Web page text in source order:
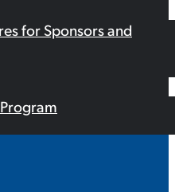
for Sponsors and